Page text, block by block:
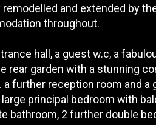
and extended by
throughout.
hall, a guest w.c, a
rear garden with a stunning
further reception room and
principal bedroom with
bathroom, 2 further double